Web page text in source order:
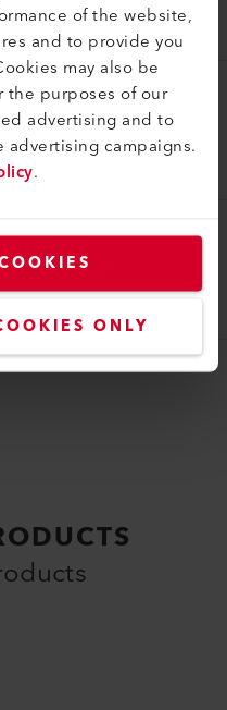
of the website,
and to provide you
may also be
the purposes of our
advertising and to
advertising campaigns.
.
ONLY